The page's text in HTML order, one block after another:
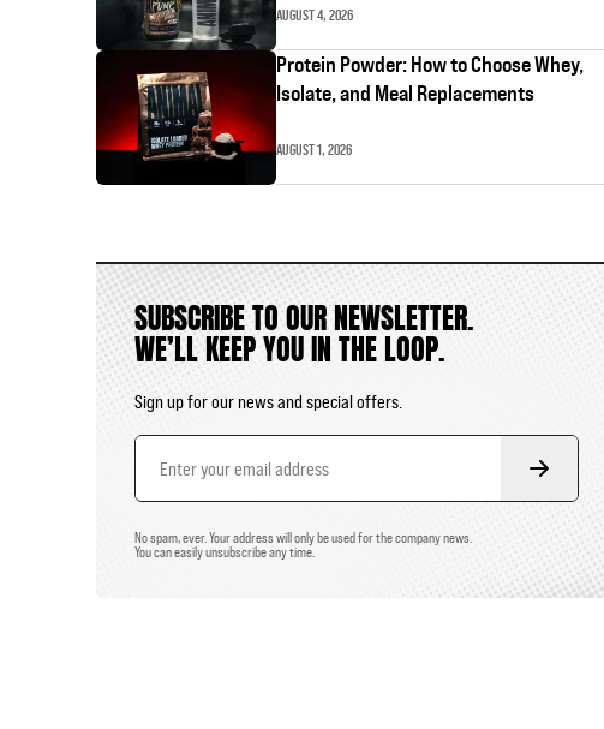
AUGUST 4, 2026
Protein Powder: How to Choose Whey,
Isolate, and Meal Replacements
AUGUST 1, 2026
SUBSCRIBE TO OUR NEWSLETTER.
WE’LL KEEP YOU IN THE LOOP.
Sign up for our news and special offers.
Email
Address
Form
submit
No spam, ever. Your address will only be used for the company news.
You can easily unsubscribe any time.